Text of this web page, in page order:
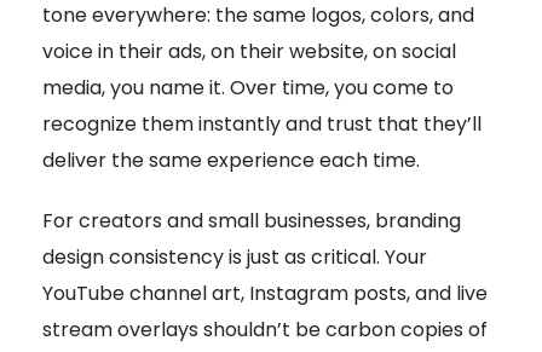
tone everywhere: the same logos, colors, and
voice in their ads, on their website, on social
media, you name it. Over time, you come to
recognize them instantly and trust that they’ll
deliver the same experience each time.
For creators and small businesses, branding
design consistency is just as critical. Your
YouTube channel art, Instagram posts, and live
stream overlays shouldn’t be carbon copies of